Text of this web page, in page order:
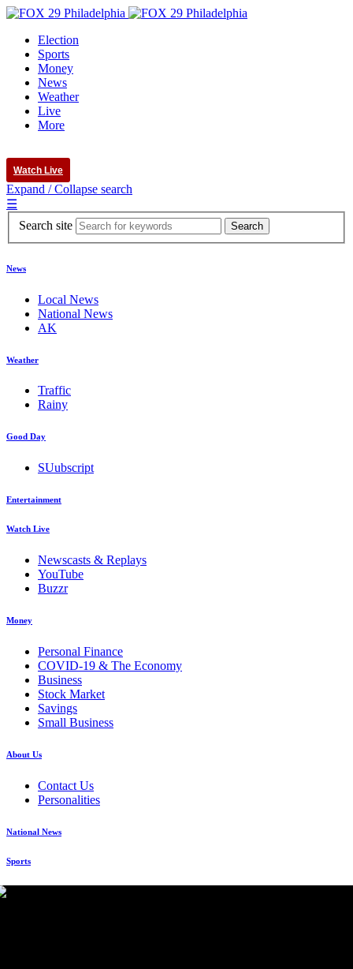
Election
Sports
Money
News
Weather
Live
More
Watch Live
Expand / Collapse search
☰
Search site
News
Local News
National News
AK
Weather
Traffic
Rainy
Good Day
SUubscript
Entertainment
Watch Live
Newscasts & Replays
YouTube
Buzzr
Money
Personal Finance
COVID-19 & The Economy
Business
Stock Market
Savings
Small Business
About Us
Contact Us
Personalities
National News
Sports